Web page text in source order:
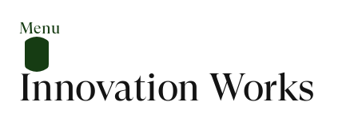
Menu
Innovation Works